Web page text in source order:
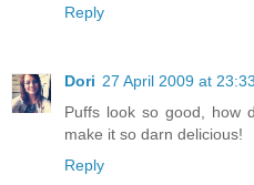
Reply
Dori 27 April 2009 at 23:33
Puffs look so good, how
make it so darn delicious!
Reply